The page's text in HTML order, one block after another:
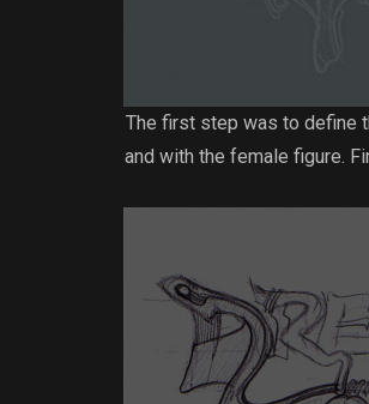
The first step was to define
and with the female figure.